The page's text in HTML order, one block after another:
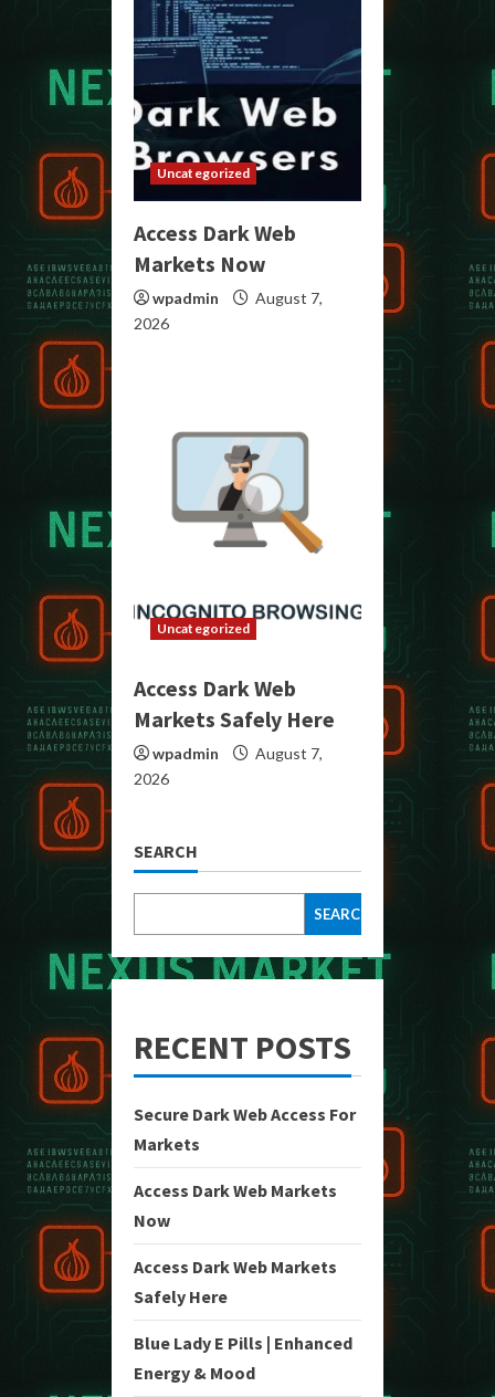
Uncategorized
Access Dark Web
Markets Now
wpadmin
August 7,
2026
Uncategorized
Access Dark Web
Markets Safely Here
wpadmin
August 7,
2026
SEARCH
SEARCH
RECENT POSTS
Secure Dark Web Access For
Markets
Access Dark Web Markets
Now
Access Dark Web Markets
Safely Here
Blue Lady E Pills | Enhanced
Energy & Mood